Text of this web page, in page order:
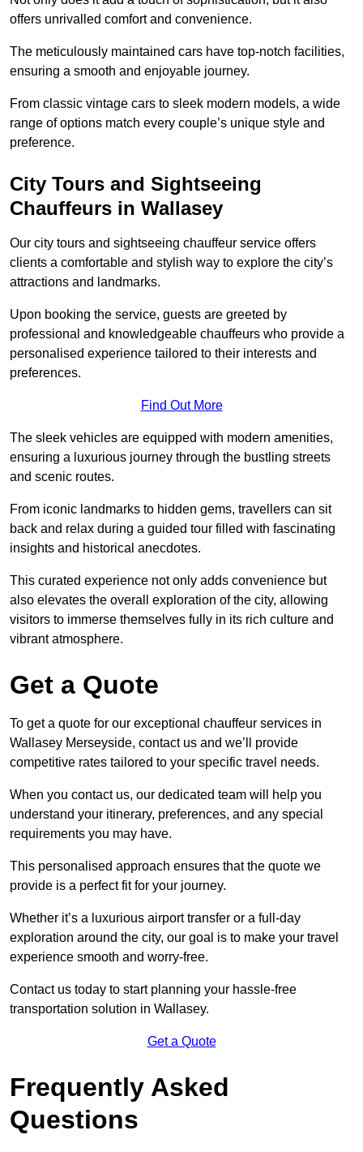
offers unrivalled comfort and convenience.
The meticulously maintained cars have top-notch facilities,
ensuring a smooth and enjoyable journey.
From classic vintage cars to sleek modern models, a wide
range of options match every couple’s unique style and
preference.
City Tours and Sightseeing
Chauffeurs in Wallasey
Our city tours and sightseeing chauffeur service offers
clients a comfortable and stylish way to explore the city’s
attractions and landmarks.
Upon booking the service, guests are greeted by
professional and knowledgeable chauffeurs who provide a
personalised experience tailored to their interests and
preferences.
Find Out More
The sleek vehicles are equipped with modern amenities,
ensuring a luxurious journey through the bustling streets
and scenic routes.
From iconic landmarks to hidden gems, travellers can sit
back and relax during a guided tour filled with fascinating
insights and historical anecdotes.
This curated experience not only adds convenience but
also elevates the overall exploration of the city, allowing
visitors to immerse themselves fully in its rich culture and
vibrant atmosphere.
Get a Quote
To get a quote for our exceptional chauffeur services in
Wallasey Merseyside, contact us and we’ll provide
competitive rates tailored to your specific travel needs.
When you contact us, our dedicated team will help you
understand your itinerary, preferences, and any special
requirements you may have.
This personalised approach ensures that the quote we
provide is a perfect fit for your journey.
Whether it’s a luxurious airport transfer or a full-day
exploration around the city, our goal is to make your travel
experience smooth and worry-free.
Contact us today to start planning your hassle-free
transportation solution in Wallasey.
Get a Quote
Frequently Asked
Questions